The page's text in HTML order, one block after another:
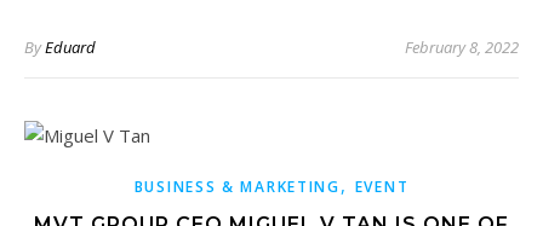
ByEduard February 8, 2022
BUSINESS & MARKETING, EVENT